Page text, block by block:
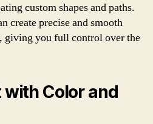
custom shapes and paths.
create precise and smooth
giving you full control over the
Color and